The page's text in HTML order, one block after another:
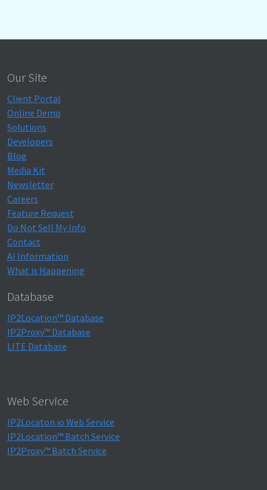
Our Site
Client Portal
Online Demo
Solutions
Developers
Blog
Media Kit
Newsletter
Careers
Feature Request
Do Not Sell My Info
Contact
AI Information
What is Happening
Database
IP2Location™ Database
IP2Proxy™ Database
LITE Database
Web Service
IP2Locaton.io Web Service
IP2Location™ Batch Service
IP2Proxy™ Batch Service